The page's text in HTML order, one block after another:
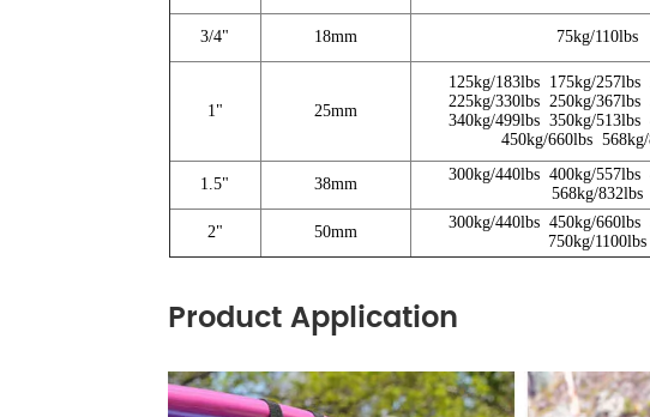
3/4" 18mm 75kg/110lbs
1" 25mm
125kg/183lbs 175kg/257lbs
225kg/330lbs 250kg/367lbs
340kg/499lbs 350kg/513lbs
450kg/660lbs 568kg/
1.5" 38mm
300kg/440lbs 400kg/557lbs
568kg/832lbs
2" 50mm
300kg/440lbs 450kg/660lbs
750kg/1100lbs
Product Application